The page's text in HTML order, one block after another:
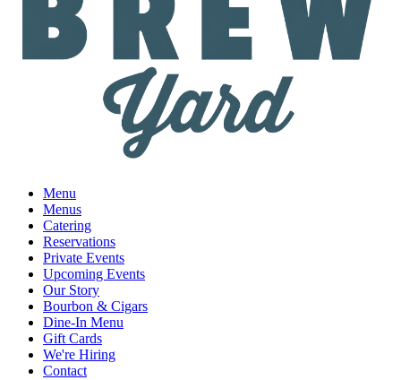
Menu
Menus
Catering
Reservations
Private Events
Upcoming Events
Our Story
Bourbon & Cigars
Dine-In Menu
Gift Cards
We're Hiring
Contact